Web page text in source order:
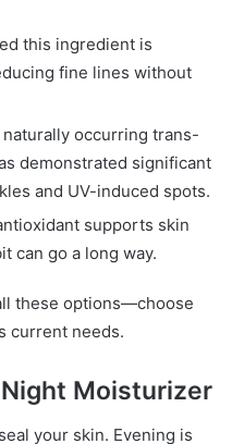
this ingredient is
fine lines without
occurring trans-
demonstrated significant
and UV-induced spots.
supports skin
can go a long way.
these options—choose
current needs.
Moisturizer
your skin. Evening is